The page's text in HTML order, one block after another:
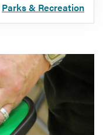
Parks & Recreation